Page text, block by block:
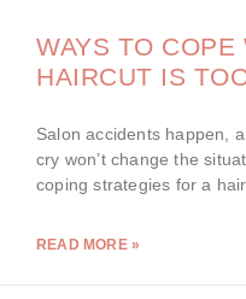
WAYS TO COPE
HAIRCUT IS
Salon accidents happen,
cry won’t change the
coping strategies for a
READ MORE »